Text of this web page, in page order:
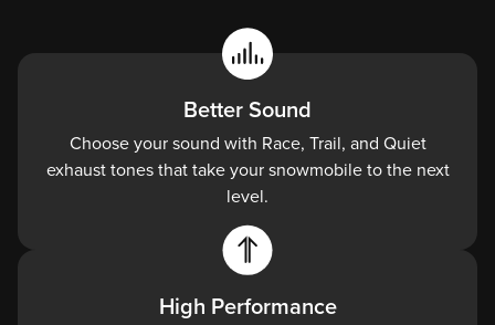
Better Sound
Choose your sound with Race, Trail, and Quiet
exhaust tones that take your snowmobile to the next
level.
High Performance